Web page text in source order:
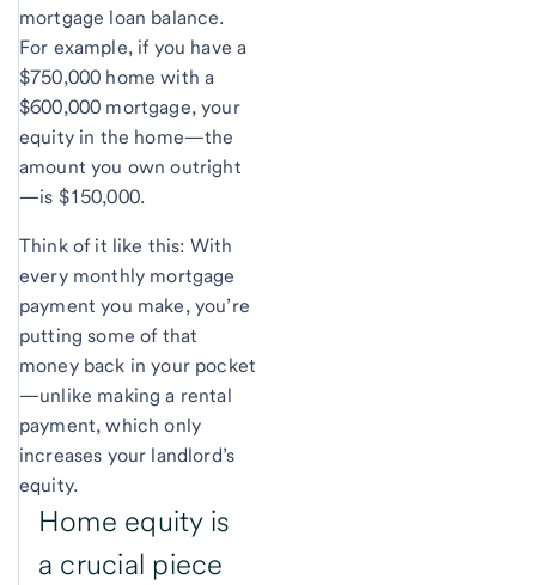
mortgage loan balance.
For example, if you have a
$750,000 home with a
$600,000 mortgage, your
equity in the home—the
amount you own outright
—is $150,000.
Think of it like this: With
every monthly mortgage
payment you make, you’re
putting some of that
money back in your pocket
—unlike making a rental
payment, which only
increases your landlord’s
equity.
Home equity is
a crucial piece